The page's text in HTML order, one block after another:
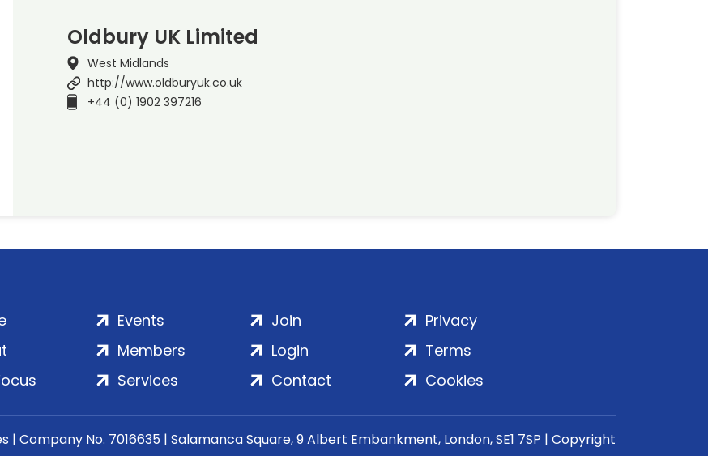
Oldbury UK Limited
West Midlands
http://www.oldburyuk.co.uk
+44 (0) 1902 397216
Events
Members
Services
Join
Login
Contact
Privacy
Terms
Cookies
| Company No. 7016635 | Salamanca Square, 9 Albert Embankment, London, SE1 7SP | Copyright